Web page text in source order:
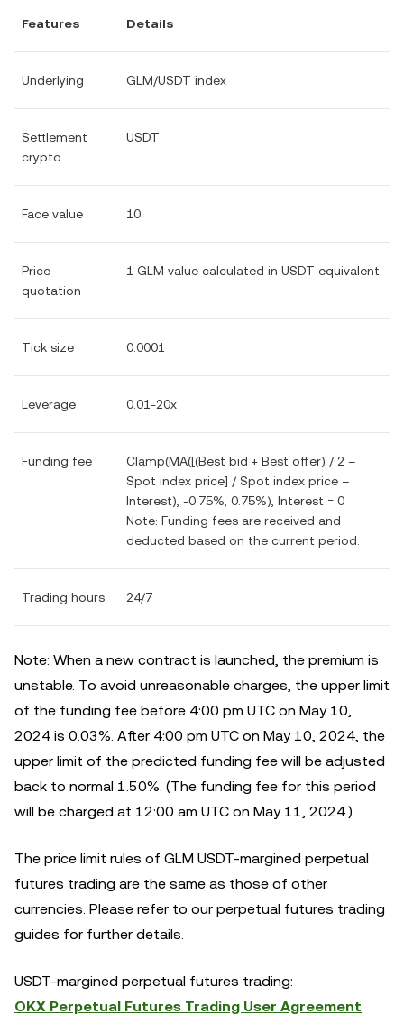
Features Details
Underlying GLM/USDT index
Settlement
crypto
USDT
Face value 10
Price
quotation
1 GLM value calculated in USDT equivalent
Tick size 0.0001
Leverage 0.01-20x
Funding fee
Clamp(MA([(Best bid + Best offer) / 2 –
Spot index price] / Spot index price –
Interest), -0.75%, 0.75%), Interest = 0
Note: Funding fees are received and
deducted based on the current period.
Trading hours 24/7
Note: When a new contract is launched, the premium is
unstable. To avoid unreasonable charges, the upper limit
of the funding fee before 4:00 pm UTC on May 10,
2024 is 0.03%. After 4:00 pm UTC on May 10, 2024, the
upper limit of the predicted funding fee will be adjusted
back to normal 1.50%. (The funding fee for this period
will be charged at 12:00 am UTC on May 11, 2024.)
The price limit rules of GLM USDT-margined perpetual
futures trading are the same as those of other
currencies. Please refer to our perpetual futures trading
guides for further details.
USDT-margined perpetual futures trading:
OKX Perpetual Futures Trading User Agreement